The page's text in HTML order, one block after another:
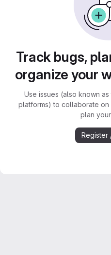
Track bugs,
organize your
Use issues (also known
platforms) to collaborate
plan
Register